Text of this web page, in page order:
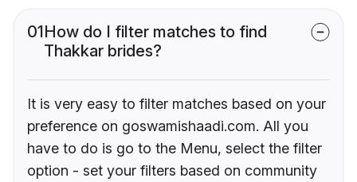
01How do I filter matches to find
Thakkar brides?
It is very easy to filter matches based on your
preference on goswamishaadi.com. All you
have to do is go to the Menu, select the filter
option - set your filters based on community